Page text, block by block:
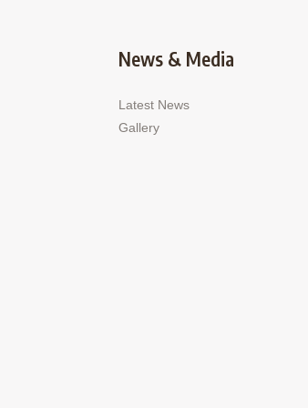
News & Media
Latest News
Gallery